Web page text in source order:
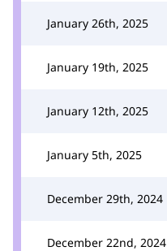
January 26th, 2025
January 19th, 2025
January 12th, 2025
January 5th, 2025
December 29th, 2024
December 22nd, 2024